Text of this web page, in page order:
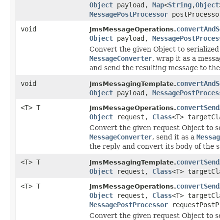
Object payload, Map<String,Object
MessagePostProcessor
void
JmsMessageOperations.
Object payload,
Convert the given Object to
MessageConverter, wrap it as a
and send the resulting message to
void
JmsMessagingTemplate.
Object payload,
<T> T
JmsMessageOperations.
Object request, Class<T>
Convert the given request Object to
MessageConverter, send it as a
the reply and convert its body of the
<T> T
JmsMessagingTemplate.
Object request, Class<T>
<T> T
JmsMessageOperations.
Object request, Class<T>
MessagePostProcessor
Convert the given request Object to